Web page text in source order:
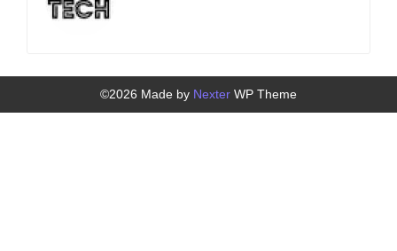
©2026 Made by Nexter WP Theme